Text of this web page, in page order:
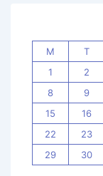
M
T
1
2
8
9
15
16
22
23
29
30